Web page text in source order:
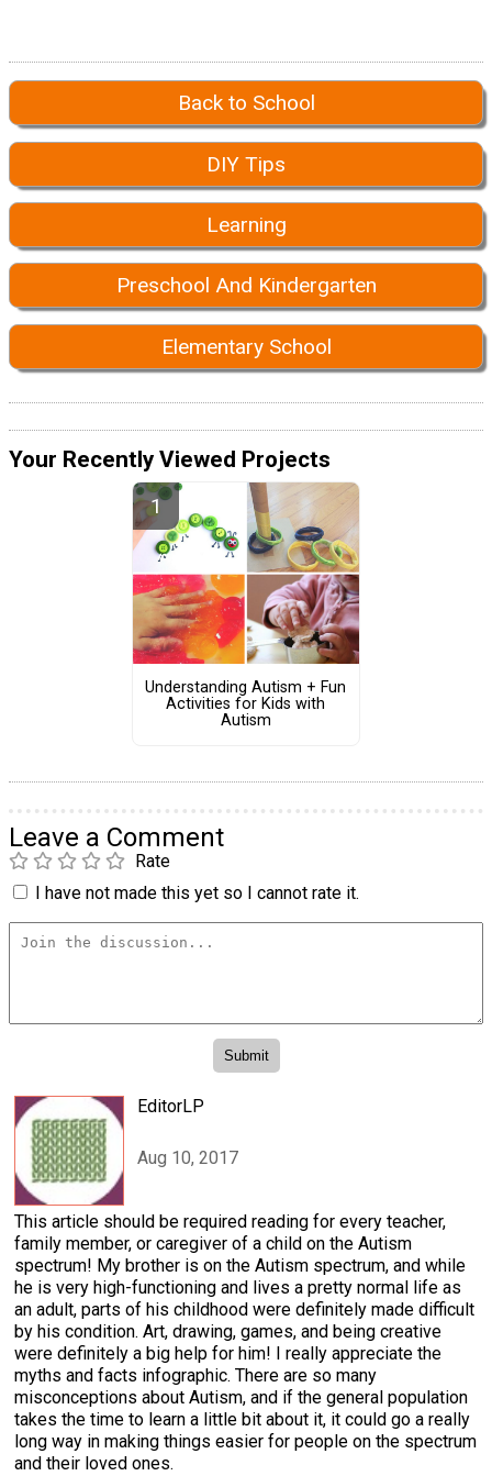
Back to School
DIY Tips
Learning
Preschool And Kindergarten
Elementary School
Your Recently Viewed Projects
Understanding Autism + Fun
Activities for Kids with
Autism
Leave a Comment
Rate
I have not made this yet so I cannot rate it.
EditorLP
Aug 10, 2017
This article should be required reading for every teacher,
family member, or caregiver of a child on the Autism
spectrum! My brother is on the Autism spectrum, and while
he is very high-functioning and lives a pretty normal life as
an adult, parts of his childhood were definitely made difficult
by his condition. Art, drawing, games, and being creative
were definitely a big help for him! I really appreciate the
myths and facts infographic. There are so many
misconceptions about Autism, and if the general population
takes the time to learn a little bit about it, it could go a really
long way in making things easier for people on the spectrum
and their loved ones.